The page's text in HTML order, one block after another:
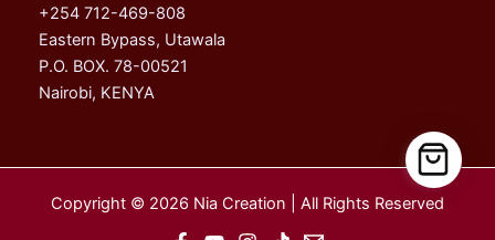
+254 712-469-808
Eastern Bypass, Utawala
P.O. BOX. 78-00521
Nairobi, KENYA
Copyright © 2026 Nia Creation | All Rights Reserved